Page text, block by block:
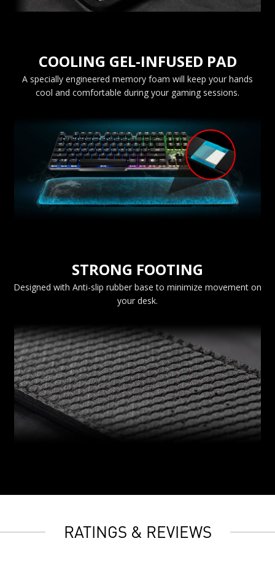
COOLING GEL-INFUSED PAD
A specially engineered memory foam will keep your hands
cool and comfortable during your gaming sessions.
STRONG FOOTING
Designed with Anti-slip rubber base to minimize movement on
your desk.
RATINGS & REVIEWS